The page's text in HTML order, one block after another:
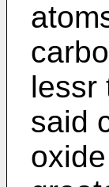
lessr
said